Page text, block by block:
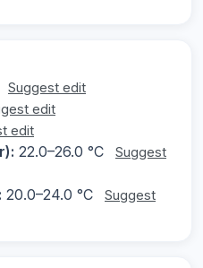
Suggest edit
edit
edit
22.0–26.0 °C
Suggest
20.0–24.0 °C
Suggest